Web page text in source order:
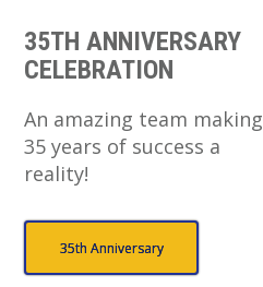
35TH ANNIVERSARY
CELEBRATION
An amazing team making
35 years of success a
reality!
35th Anniversary